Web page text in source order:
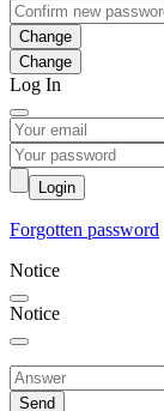
Change
Log In
Login
Forgotten password
Notice
Notice
Send